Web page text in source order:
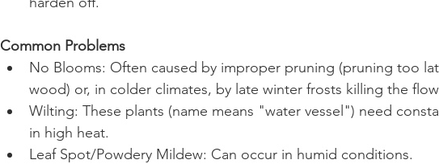
Common Problems
No Blooms: Often caused by improper pruning (pruning too
wood) or, in colder climates, by late winter frosts killing the
Wilting: These plants (name means "water vessel") need
in high heat.
Leaf Spot/Powdery Mildew: Can occur in humid conditions.